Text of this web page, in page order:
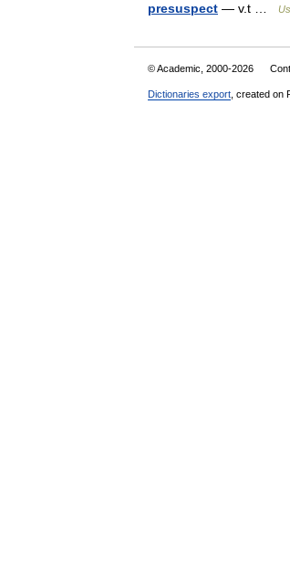
presuspect — v.t …
© Academic, 2000-2026
Dictionaries export , created on